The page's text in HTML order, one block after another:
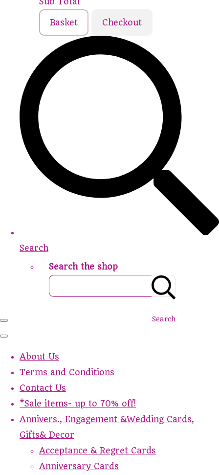
Basket Checkout
Search
Search the shop
Search
About Us
Terms and Conditions
Contact Us
*Sale items- up to 70% off!
Annivers., Engagement &Wedding Cards,
Gifts& Decor
Acceptance & Regret Cards
Anniversary Cards